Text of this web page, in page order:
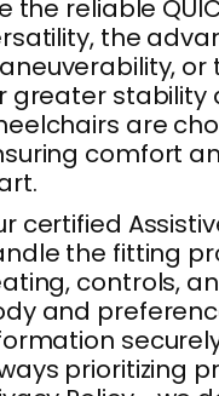
the reliable
the
or
greater stability
are
comfort
certified
the fitting
controls,
and
prioritizing